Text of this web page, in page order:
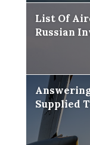
List Of
Russian
Supplied